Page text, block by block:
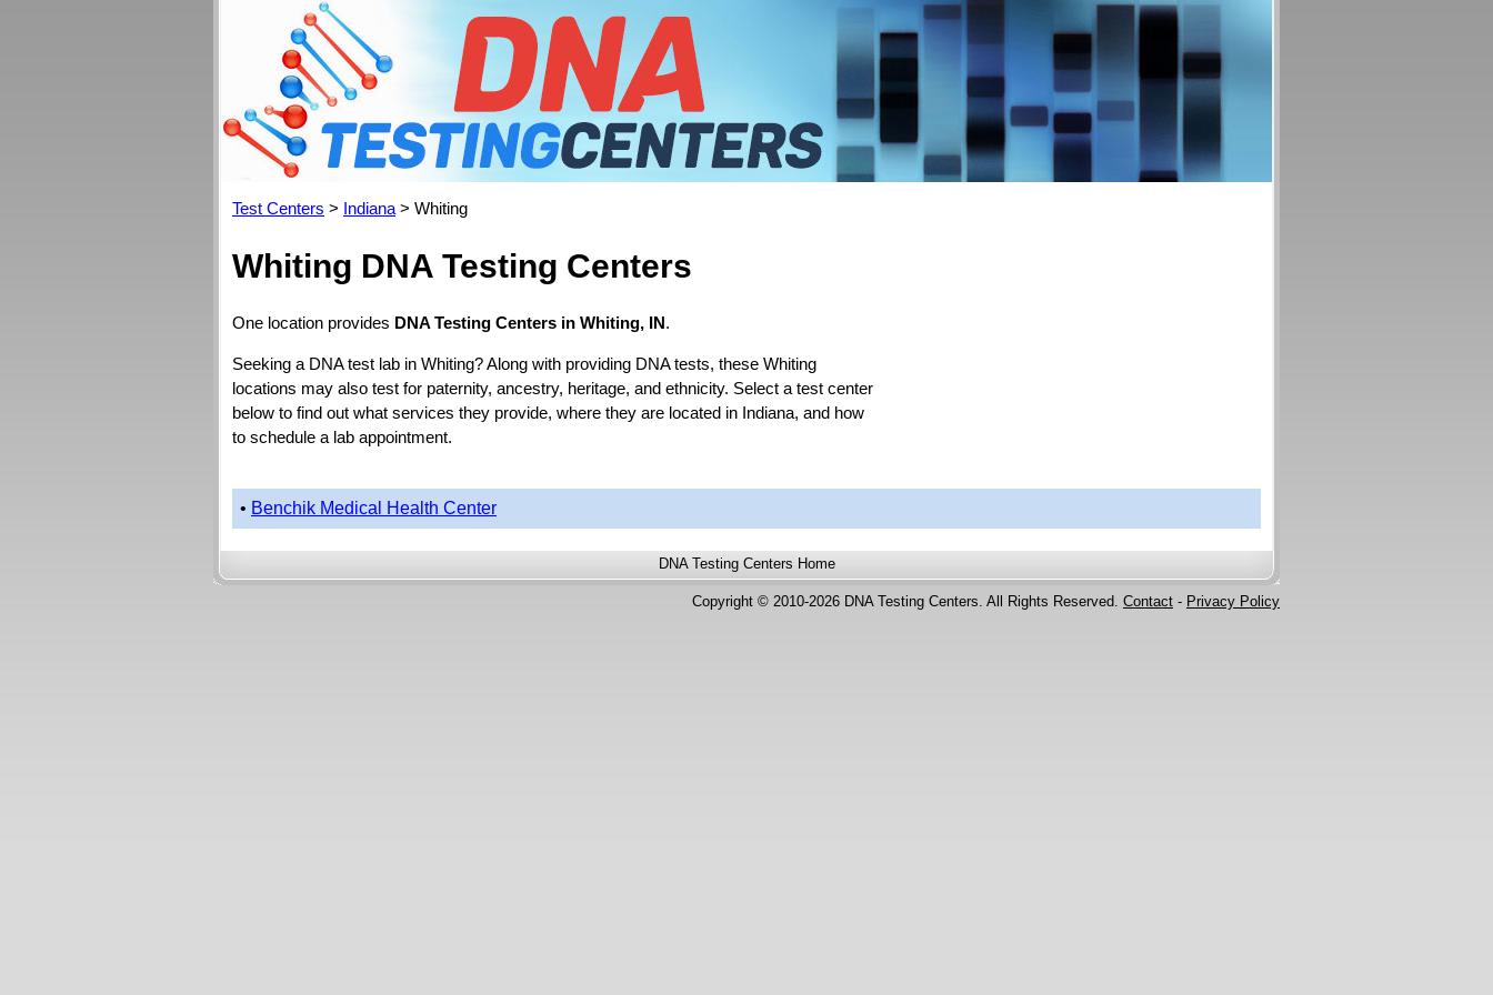
Test Centers > Indiana > Whiting
Whiting DNA Testing Centers
One location provides DNA Testing Centers in Whiting, IN.
Seeking a DNA test lab in Whiting? Along with providing DNA tests, these Whiting
locations may also test for paternity, ancestry, heritage, and ethnicity. Select a test center
below to find out what services they provide, where they are located in Indiana, and how
to schedule a lab appointment.
• Benchik Medical Health Center
DNA Testing Centers Home
Copyright © 2010-2026 DNA Testing Centers. All Rights Reserved. Contact - Privacy Policy